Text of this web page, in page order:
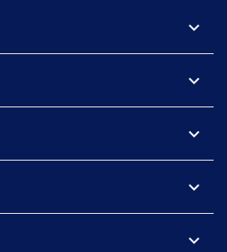
expand_more
expand_more
expand_more
expand_more
expand_more